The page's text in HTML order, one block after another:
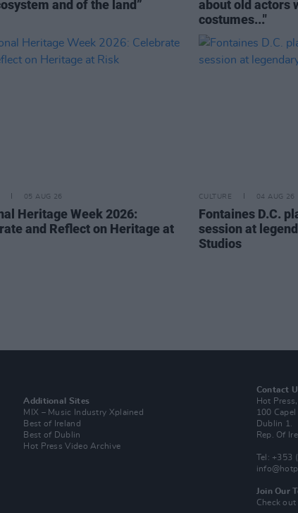
and of the land”
about old actors
costumes..."
05 AUG 26
Heritage Week 2026:
and Reflect on Heritage at
CULTURE 04 AUG 26
Fontaines D.C.
session at
Studios
Additional Sites
MIX – Music Industry Xplained
Best of Ireland
Best of Dublin
Hot Press Video Archive
Contact
Hot Press,
100 Capel
Dublin 1.
Rep. Of
Tel: +353
Join Our
Check